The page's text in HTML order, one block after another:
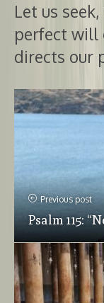
Let us
perfect will
directs our
Previous post
Psalm 115: